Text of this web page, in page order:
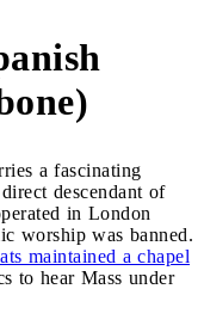
a fascinating
descendant of
in London
worship was banned.
maintained a chapel
to hear Mass under